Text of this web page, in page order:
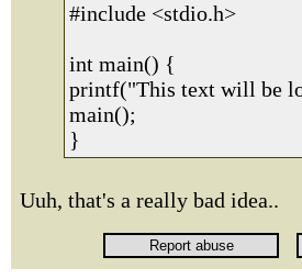
#include <stdio.h>
int main() {
printf("This text will be
main();
}
Uuh, that's a really bad idea..